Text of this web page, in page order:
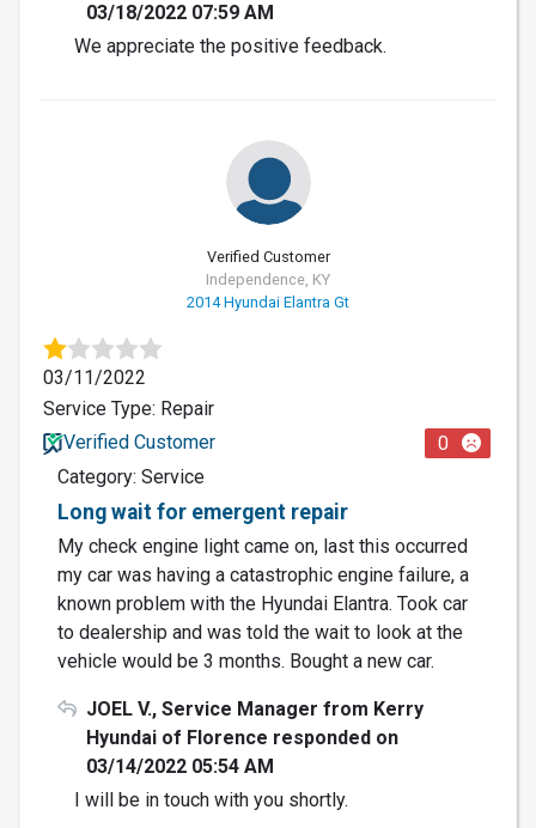
03/18/2022 07:59 AM
We appreciate the positive feedback.
Verified Customer
Independence, KY
2014 Hyundai Elantra Gt
03/11/2022
Service Type: Repair
Verified Customer
0
Category: Service
Long wait for emergent repair
My check engine light came on, last this occurred
my car was having a catastrophic engine failure, a
known problem with the Hyundai Elantra. Took car
to dealership and was told the wait to look at the
vehicle would be 3 months. Bought a new car.
JOEL V., Service Manager from Kerry
Hyundai of Florence responded on
03/14/2022 05:54 AM
I will be in touch with you shortly.